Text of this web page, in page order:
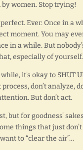
women. Stop trying!
perfect. Ever. Once in a
moment. You may
in a while. But
especially of yourself.
it’s okay to SHUT
process, don’t analyze,
But don’t act.
but for goodness’
things that just
to “clear the air”…